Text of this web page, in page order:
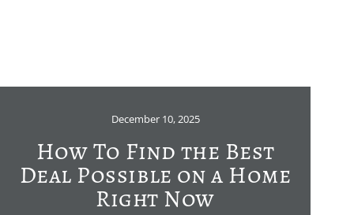
December 10, 2025
How To Find the Best
Deal Possible on a Home
Right Now